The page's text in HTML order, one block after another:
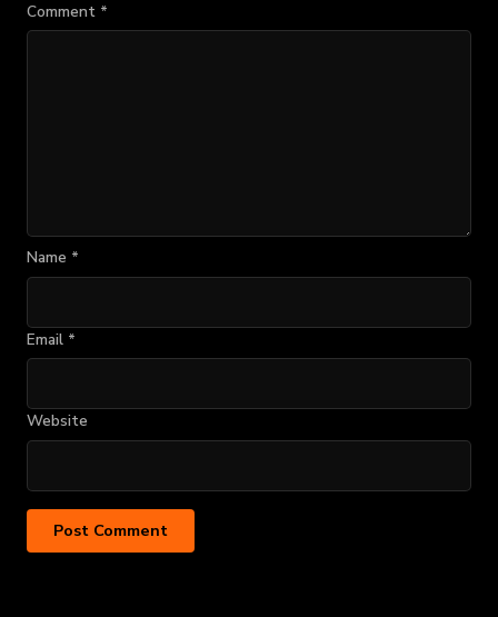
Comment *
Name *
Email *
Website